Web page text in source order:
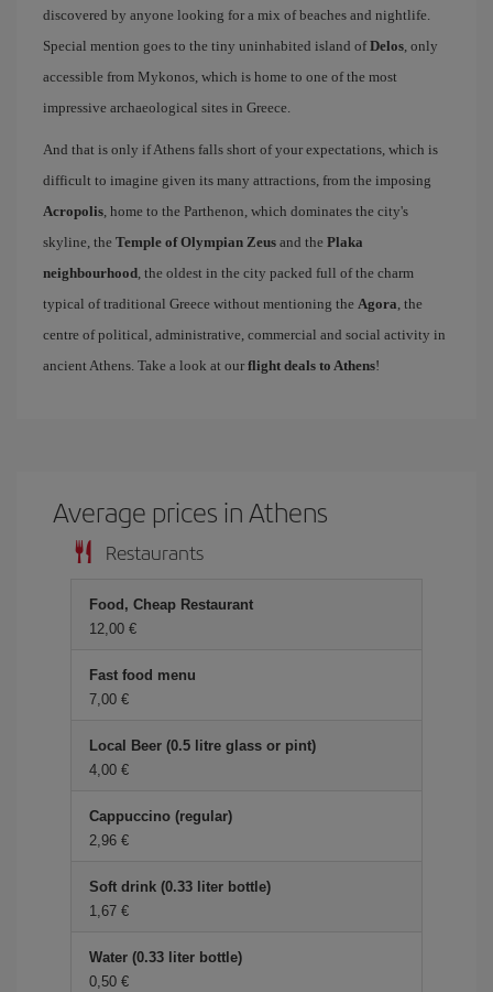
discovered by anyone looking for a mix of beaches and nightlife.
Special mention goes to the tiny uninhabited island ofDelos, only
accessible from Mykonos, which is home to one of the most
impressive archaeological sites in Greece.
And that is only if Athens falls short of your expectations, which is
difficult to imagine given its many attractions, from the imposing
Acropolis, home to the Parthenon, which dominates the city's
skyline, the Temple of Olympian Zeus and the Plaka
neighbourhood, the oldest in the city packed full of the charm
typical of traditional Greece without mentioning the Agora, the
centre of political, administrative, commercial and social activity in
ancient Athens. Take a look at our flight deals to Athens!
Average prices in Athens
Restaurants
Food, Cheap Restaurant
12,00
Fast food menu
7,00
Local Beer (0.5 litre glass or pint)
4,00
Cappuccino (regular)
2,96
Soft drink (0.33 liter bottle)
1,67
Water (0.33 liter bottle)
0,50